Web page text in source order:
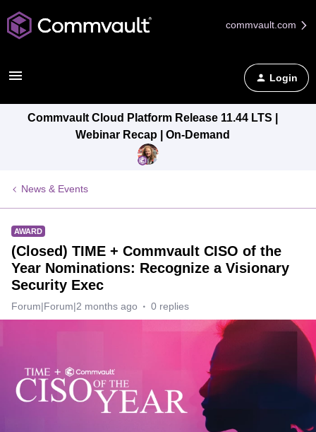
commvault.com
Login
Commvault Cloud Platform Release 11.44 LTS |
Webinar Recap | On-Demand
News & Events
AWARD
(Closed) TIME + Commvault CISO of the
Year Nominations: Recognize a Visionary
Security Exec
Forum|Forum|2 months ago 0 replies